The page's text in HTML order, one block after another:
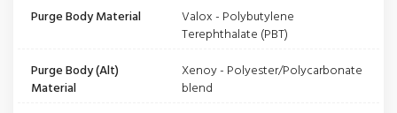
Purge Body Material
Valox - Polybutylene
Terephthalate (PBT)
Purge Body (Alt)
Material
Xenoy - Polyester/Polycarbonate
blend